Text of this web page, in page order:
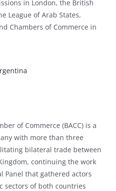
in London, the British
League of Arab States,
Chambers of Commerce in
of Commerce (BACC) is a
with more than three
bilateral trade between
continuing the work
Panel that gathered actors
sectors of both countries